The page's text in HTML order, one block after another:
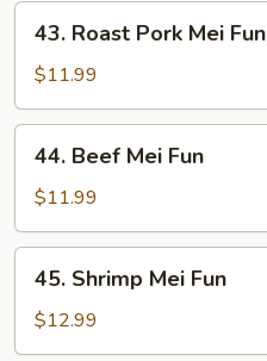
43.
Roast
Pork
Mei
Fun
43. Roast Pork Mei Fun
$11.99
44.
Beef
Mei
Fun
44. Beef Mei Fun
$11.99
45.
Shrimp
Mei
Fun
45. Shrimp Mei Fun
$12.99